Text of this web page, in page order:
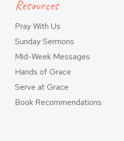
Resources
Pray With Us
Sunday Sermons
Mid-Week Messages
Hands of Grace
Serve at Grace
Book Recommendations